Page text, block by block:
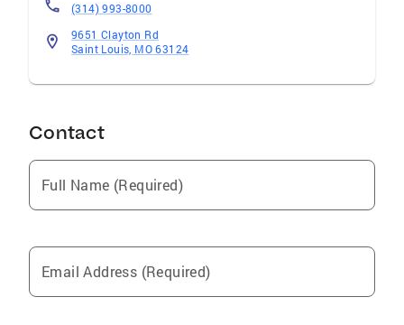
(314) 993-8000
9651 Clayton Rd
Saint Louis, MO 63124
Contact
Full Name (Required)
Email Address (Required)